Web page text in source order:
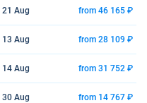
21 Aug from 46 165 ₽
13 Aug from 28 109 ₽
14 Aug from 31 752 ₽
30 Aug from 14 767 ₽